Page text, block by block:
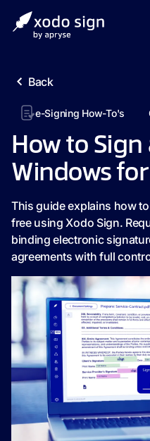
Back
e-Signing How-To's
How to Sign
Windows
This guide explains how
free using Xodo Sign.
binding electronic
agreements with full